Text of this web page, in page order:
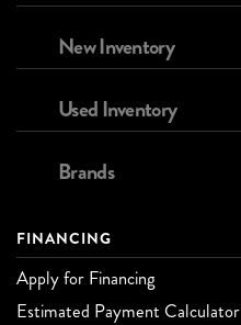
New Inventory
Used Inventory
Brands
FINANCING
Apply for Financing
Estimated Payment Calculator